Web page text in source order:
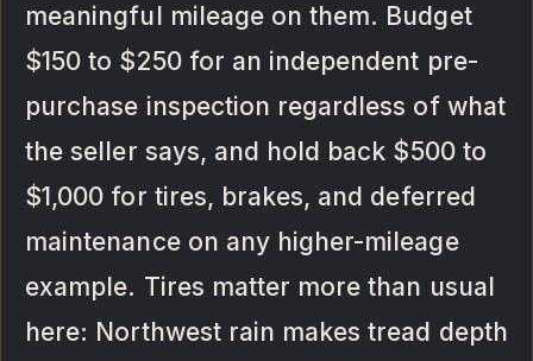
meaningful mileage on them. Budget
$150 to $250 for an independent pre-
purchase inspection regardless of what
the seller says, and hold back $500 to
$1,000 for tires, brakes, and deferred
maintenance on any higher-mileage
example. Tires matter more than usual
here: Northwest rain makes tread depth